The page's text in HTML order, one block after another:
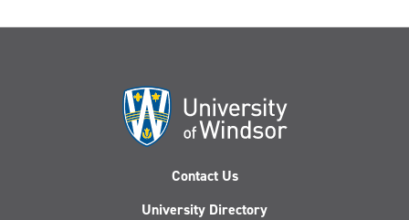
Contact Us
University Directory